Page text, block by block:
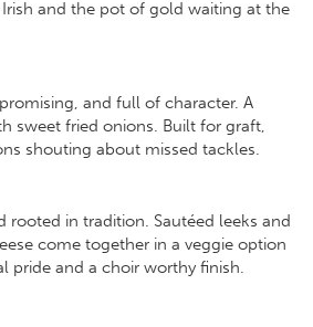
and the pot of gold waiting at the
and full of character. A
sweet fried onions. Built for graft,
shouting about missed tackles.
rooted in tradition. Sautéed leeks and
come together in a veggie option
pride and a choir worthy finish.